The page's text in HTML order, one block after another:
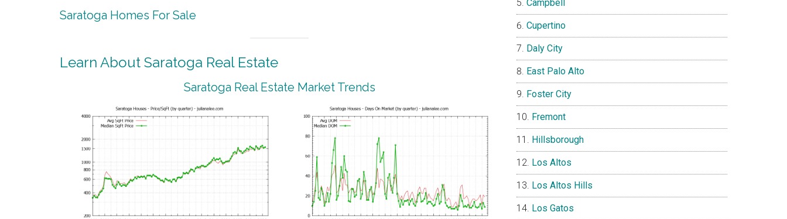
Saratoga Homes For Sale
Learn About Saratoga Real Estate
Saratoga Real Estate Market Trends
Campbell
Cupertino
Daly City
East Palo Alto
Foster City
Fremont
Hillsborough
Los Altos
Los Altos Hills
Los Gatos